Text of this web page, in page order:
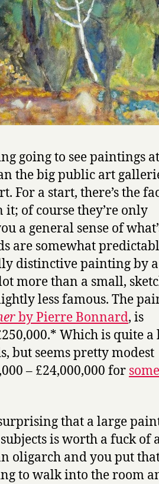
going to see paintings at
the big public art
For a start, there’s the
of course they’re only
a general sense of
are somewhat
distinctive painting by
more than a small,
less famous. The
by Pierre Bonnard, is
Which is quite a
but seems pretty modest
– £24,000,000 for some
that a large
is worth a fuck of
oligarch and you put
to walk into the room